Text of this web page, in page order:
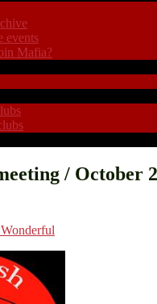
events
Mafia?
/ October